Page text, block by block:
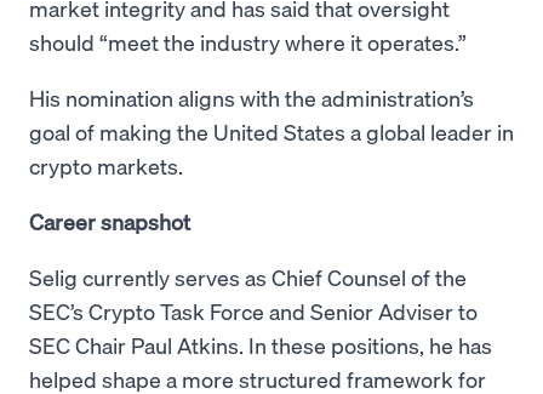
market integrity and has said that oversight
should “meet the industry where it operates.”
His nomination aligns with the administration’s
goal of making the United States a global leader in
crypto markets.
Career snapshot
Selig currently serves as Chief Counsel of the
SEC’s Crypto Task Force and Senior Adviser to
SEC Chair Paul Atkins. In these positions, he has
helped shape a more structured framework for